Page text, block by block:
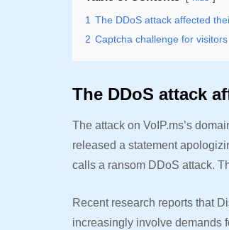
1 The DDoS attack affected
2 Captcha challenge for visitors
The DDoS attack
The attack on VoIP.ms’s
released a statement
calls a ransom DDoS attack.
Recent research reports that
increasingly involve demands